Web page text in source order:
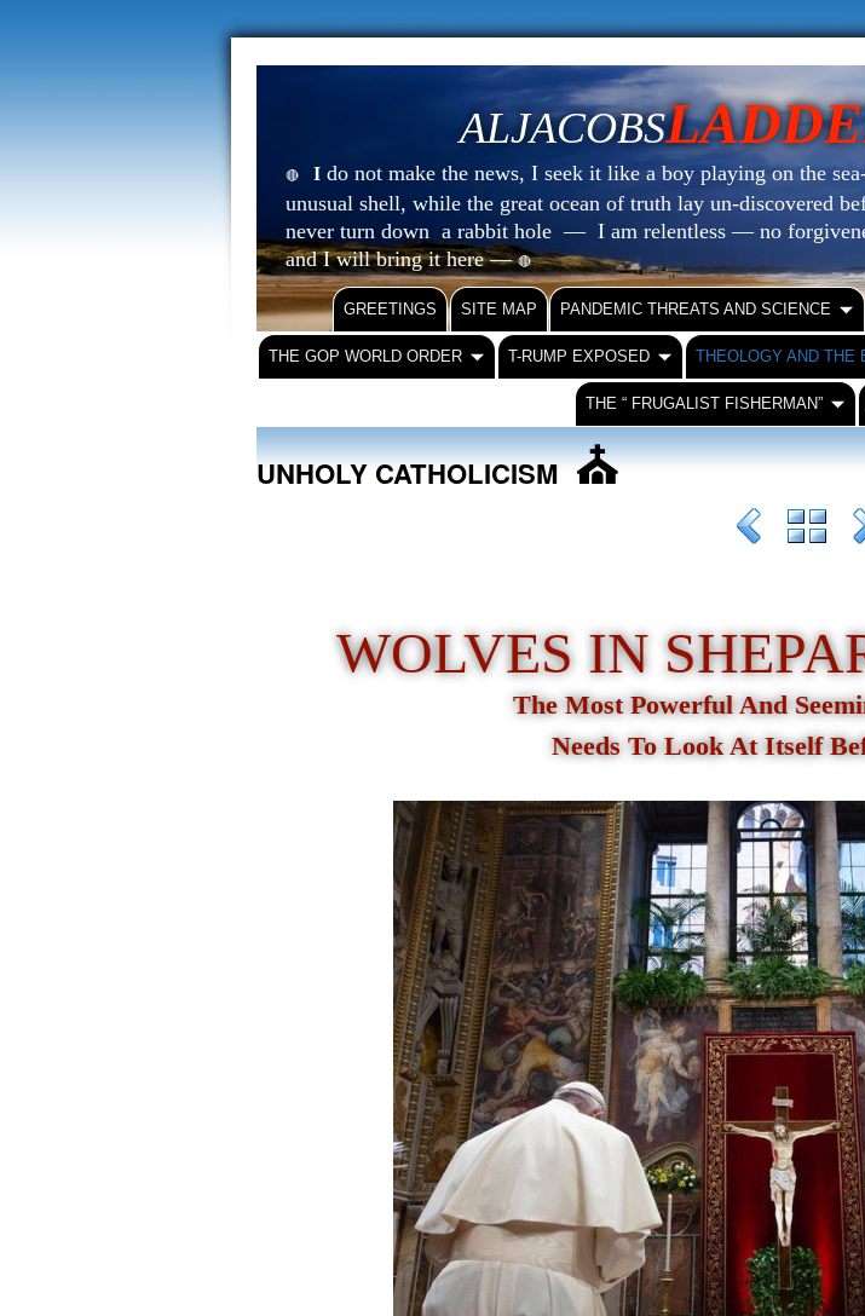
ALJACOBS
🔴 I do not make the news, I seek it like a boy playing on the
unusual shell, while the great ocean of truth lay un-discovered
never turn down a rabbit hole — I am relentless — no
and I will bring it here —🔴
GREETINGS SITE MAP PANDEMIC THREATS AND SCIENCE
THE GOP WORLD ORDER T-RUMP EXPOSED THEOLOGY AND THE
THE “ FRUGALIST FISHERMAN”
UNHOLY CATHOLICISM ⛪️
WOLVES IN
The Most Powerful And
Needs To Look At Itself